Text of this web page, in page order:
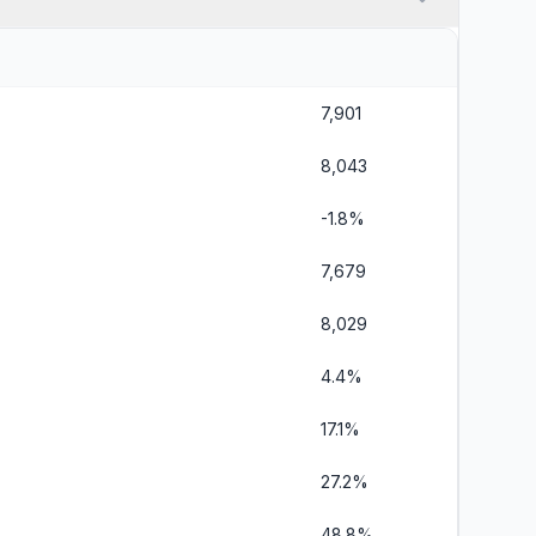
7,901
8,043
-1.8%
7,679
8,029
4.4%
17.1%
27.2%